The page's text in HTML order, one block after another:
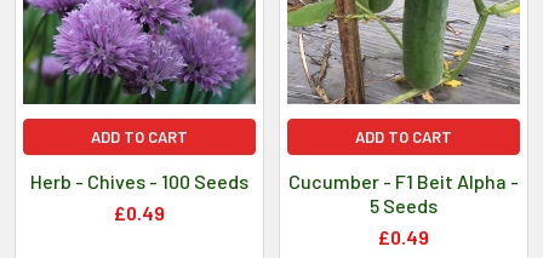
ADD TO CART
Herb - Chives - 100 Seeds
£0.49
ADD TO CART
Cucumber - F1 Beit Alpha -
5 Seeds
£0.49